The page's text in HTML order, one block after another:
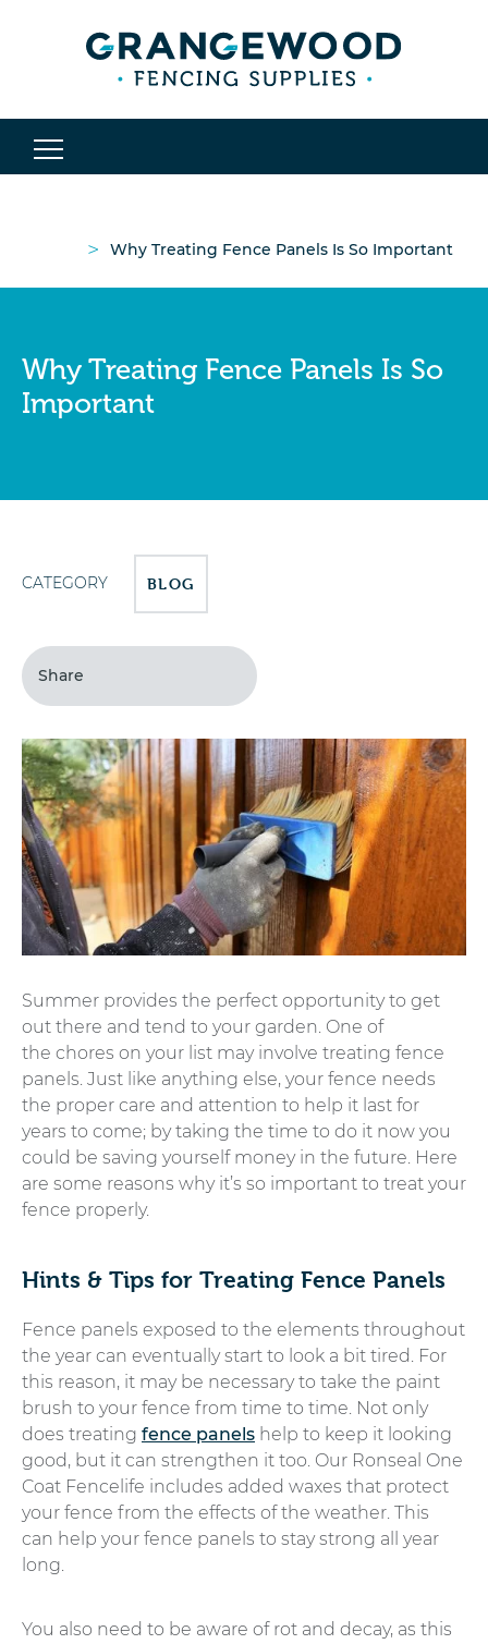
> Why Treating Fence Panels Is So Important
Why Treating Fence Panels Is So
Important
CATEGORY BLOG
Share
Summer provides the perfect opportunity to get
out there and tend to your garden. One of
the chores on your list may involve treating fence
panels. Just like anything else, your fence needs
the proper care and attention to help it last for
years to come; by taking the time to do it now you
could be saving yourself money in the future. Here
are some reasons why it’s so important to treat your
fence properly.
Hints & Tips for Treating Fence Panels
Fence panels exposed to the elements throughout
the year can eventually start to look a bit tired. For
this reason, it may be necessary to take the paint
brush to your fence from time to time. Not only
does treating fence panels help to keep it looking
good, but it can strengthen it too. Our Ronseal One
Coat Fencelife includes added waxes that protect
your fence from the effects of the weather. This
can help your fence panels to stay strong all year
long.
You also need to be aware of rot and decay, as this